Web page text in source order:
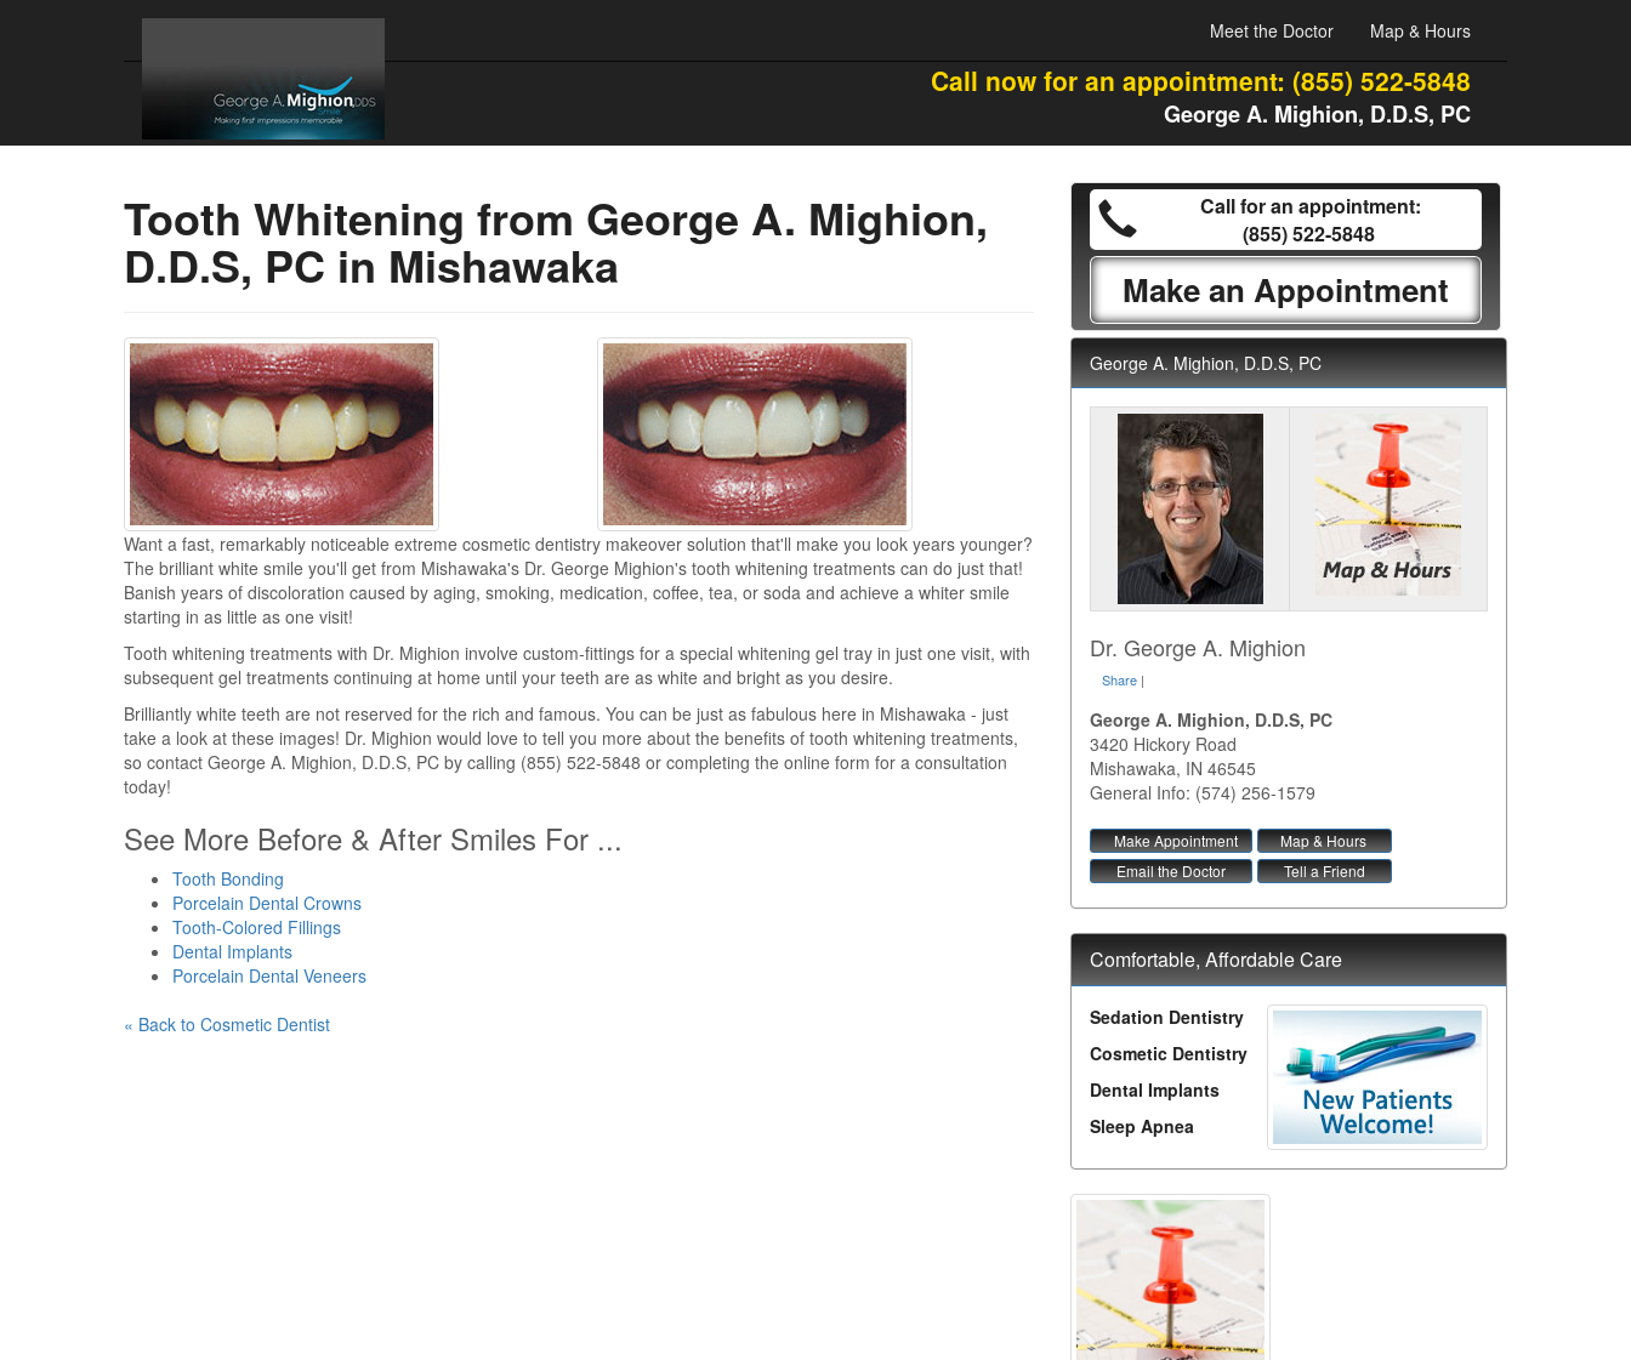
Meet the Doctor Map & Hours
Call now for an appointment: (855) 522-5848
George A. Mighion, D.D.S, PC
Tooth Whitening from George A. Mighion,
D.D.S, PC in Mishawaka
Want a fast, remarkably noticeable extreme cosmetic dentistry makeover solution that'll make you look years younger?
The brilliant white smile you'll get from Mishawaka's Dr. George Mighion's tooth whitening treatments can do just that!
Banish years of discoloration caused by aging, smoking, medication, coffee, tea, or soda and achieve a whiter smile
starting in as little as one visit!
Tooth whitening treatments with Dr. Mighion involve custom-fittings for a special whitening gel tray in just one visit, with
subsequent gel treatments continuing at home until your teeth are as white and bright as you desire.
Brilliantly white teeth are not reserved for the rich and famous. You can be just as fabulous here in Mishawaka - just
take a look at these images! Dr. Mighion would love to tell you more about the benefits of tooth whitening treatments,
so contact George A. Mighion, D.D.S, PC by calling (855) 522-5848 or completing the online form for a consultation
today!
See More Before & After Smiles For ...
Tooth Bonding
Porcelain Dental Crowns
Tooth-Colored Fillings
Dental Implants
Porcelain Dental Veneers
« Back to Cosmetic Dentist
Call for an appointment:
(855) 522-5848
Make an Appointment
George A. Mighion, D.D.S, PC
Dr. George A. Mighion
Share |
George A. Mighion, D.D.S, PC
3420 Hickory Road
Mishawaka, IN 46545
General Info: (574) 256-1579
Make Appointment
Map & Hours
Email the Doctor
Tell a Friend
Comfortable, Affordable Care
Sedation Dentistry
Cosmetic Dentistry
Dental Implants
Sleep Apnea